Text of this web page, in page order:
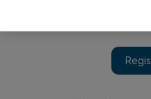
temporary ban it had placed